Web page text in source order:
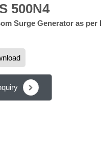
500N4
Surge Generator as per